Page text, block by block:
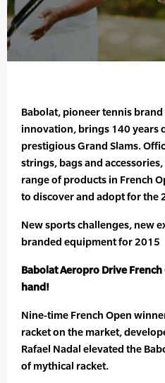
Babolat, pioneer tennis
innovation, brings 140 years
prestigious Grand Slams.
strings, bags and
range of products in French
to discover and adopt for the
New sports challenges, new
branded equipment for 2015
Babolat Aeropro Drive
hand!
Nine-time French Open
racket on the market,
Rafael Nadal elevated the
of mythical racket.